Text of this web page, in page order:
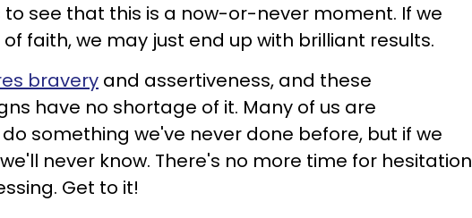
to see that this is a now-or-never moment. If we
faith, we may just end up with brilliant results.
bravery and assertiveness, and these
have no shortage of it. Many of us are
something we've never done before, but if we
never know. There's no more time for hesitation
Get to it!